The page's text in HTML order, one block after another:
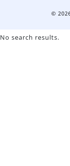
©
No search results.